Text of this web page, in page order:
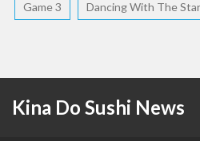
Game 3 Dancing With The
Kina Do Sushi News